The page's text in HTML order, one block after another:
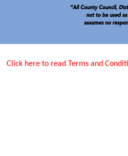
Click here to read Terms and